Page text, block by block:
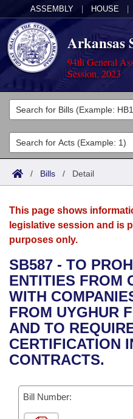
ASSEMBLY HOUSE
Arkansas
94th General
Session, 2023
Legislators
List All
Search
Committees
Joint
House
Bills in House
Bills in Senate
Bills in Joint
Acts
Search by Range
Advanced Search
Bills
Search by Range
Advanced Search
Recent Activities
Recently Filed
Personalized Bill
Bill Conflicts Report
Calendars
Meetings and Events
Bills on Committee
House
Senate
House Budget
Senate Budget
Arkansas Law
Arkansas Code and
Uncodified Historic
Governor's Veto List
Budget
Search Center
/ Bills / Detail
This page shows
legislative session and is
purposes only.
SB587 - TO
ENTITIES FROM
WITH
FROM UYGHUR
AND TO
CERTIFICATION
CONTRACTS.
Bill Number: